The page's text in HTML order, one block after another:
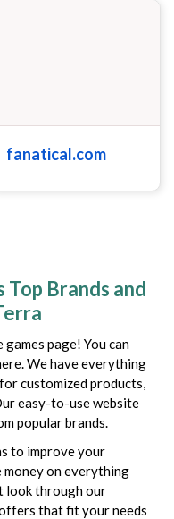
fanatical.com
Top Brands and
page! You can
We have everything
customized products,
easy-to-use website
popular brands.
to improve your
money on everything
look through our
that fit your needs